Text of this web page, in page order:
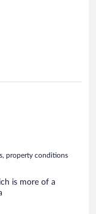
property conditions
is more of a